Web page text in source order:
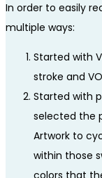
In order to easily
multiple ways:
Started with
stroke and
Started with
selected the
Artwork to
within those
colors that